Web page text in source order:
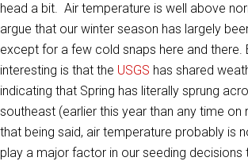
head a bit. Air temperature is well above
argue that our winter season has largely
except for a few cold snaps here and there.
interesting is that the USGS has shared
indicating that Spring has literally sprung
southeast (earlier this year than any time on
that being said, air temperature probably is
play a major factor in our seeding decisions